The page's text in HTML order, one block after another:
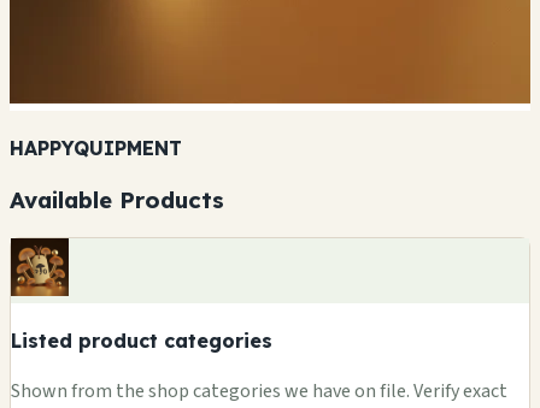
HAPPYQUIPMENT
Available Products
Listed product categories
Shown from the shop categories we have on file. Verify exact